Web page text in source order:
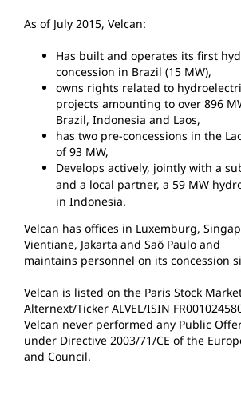
As of July 2015, Velcan:
Has built and operates its first
concession in Brazil (15 MW),
owns rights related to
projects amounting to over 896
Brazil, Indonesia and Laos,
has two pre-concessions in the
of 93 MW,
Develops actively, jointly with a
and a local partner, a 59 MW
in Indonesia.
Velcan has offices in Luxemburg,
Vientiane, Jakarta and Saõ Paulo and
maintains personnel on its concession
Velcan is listed on the Paris Stock
Alternext/Ticker ALVEL/ISIN
Velcan never performed any Public
under Directive 2003/71/CE of the
and Council.